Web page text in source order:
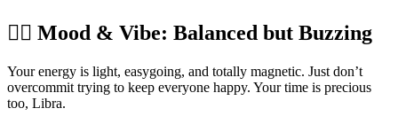
🧘‍♂️ Mood & Vibe: Balanced but Buzzing
Your energy is light, easygoing, and totally magnetic. Just don’t
overcommit trying to keep everyone happy. Your time is precious
too, Libra.